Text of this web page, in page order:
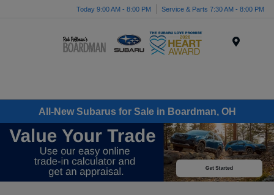
Today 9:00 AM - 8:00 PM Service & Parts 7:30 AM - 8:00 PM
All-New Subarus for Sale in Boardman, OH